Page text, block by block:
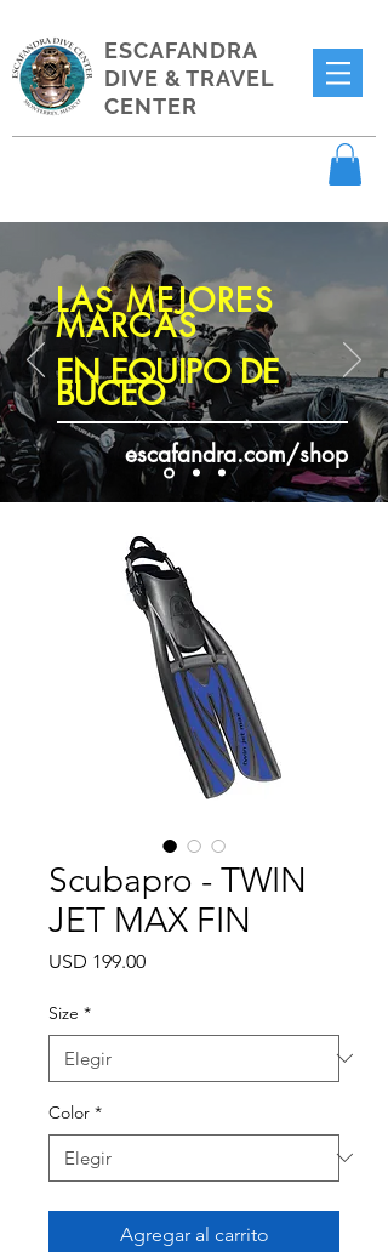
ESCAFANDRA
DIVE & TRAVEL
CENTER
Scubapro - TWIN
JET MAX FIN
USD 199.00Precio
Size *
Color *
Agregar al carrito
LAS MEJORES
MARCAS
EN EQUIPO DE
BUCEO
escafandra.com/shop